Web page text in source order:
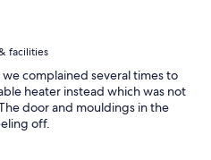
facilities
complained several times to
heater instead which was not
door and mouldings in the
off.